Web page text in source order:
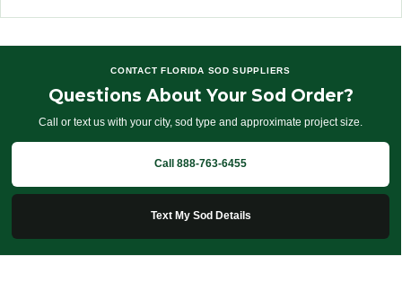
CONTACT FLORIDA SOD SUPPLIERS
Questions About Your Sod Order?
Call or text us with your city, sod type and approximate project size.
Call 888-763-6455
Text My Sod Details